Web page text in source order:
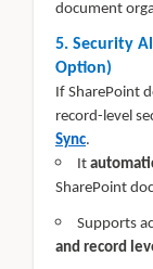
document
5. Security
Option)
If SharePoint
record-level
Sync.
It
SharePoint
Supports
and record